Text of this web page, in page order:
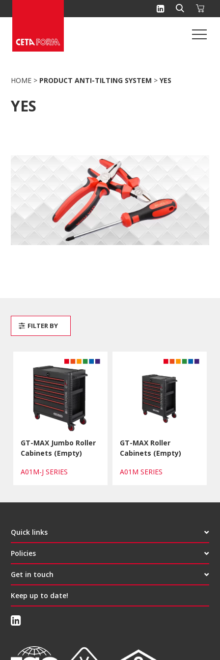
to
HOME > PRODUCT ANTI-TILTING SYSTEM > YES
YES
GT-MAX Jumbo Roller
Cabinets (Empty)
A01M-J SERIES
GT-MAX Roller
Cabinets (Empty)
A01M SERIES
FILTER BY
Quick links
Policies
Get in touch
Keep up to date!